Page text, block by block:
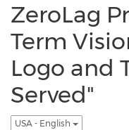
ZeroLag
Term
Logo and
Served"
USA - English